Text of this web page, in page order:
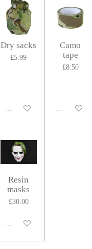
Dry sacks
£5.99
Disabled
Camo
tape
£8.50
Disabled
Resin
masks
£30.00
Disabled